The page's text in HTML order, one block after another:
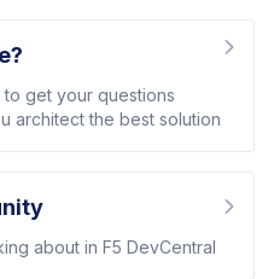
get your questions
architect the best solution
about in F5 DevCentral